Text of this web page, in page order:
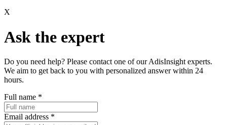
X
Ask the expert
Do you need help? Please contact one of our AdisInsight experts.
We aim to get back to you with personalized answer within 24
hours.
Full name *
Email address *